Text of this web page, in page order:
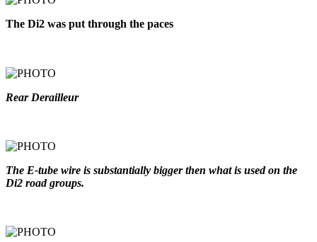
The Di2 was put through the paces
Rear Derailleur
The E-tube wire is substantially bigger then what is used on the
Di2 road groups.